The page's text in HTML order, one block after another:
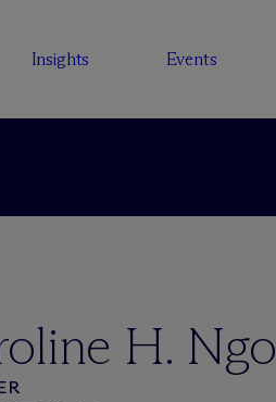
Insights Events
H. Ngo